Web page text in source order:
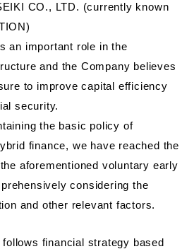
CO., LTD. (currently known
an important role in the
and the Company believes
to improve capital efficiency
security.
the basic policy of
finance, we have reached the
aforementioned voluntary early
considering the
and other relevant factors.
financial strategy based